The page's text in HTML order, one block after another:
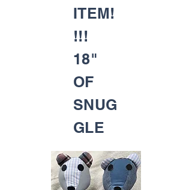
ITEM!
!!!
18"
OF
SNUG
GLE